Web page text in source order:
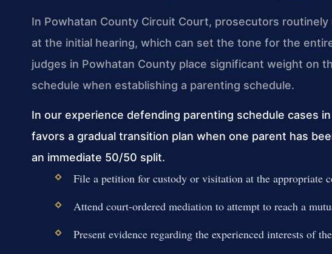
In Powhatan County Circuit Court, prosecutors
at the initial hearing, which can set the tone for the
judges in Powhatan County place significant weight on
schedule when establishing a parenting schedule.
In our experience defending parenting schedule cases
favors a gradual transition plan when one parent has
an immediate 50/50 split.
File a petition for custody or visitation at the appropriate
Attend court-ordered mediation to attempt to reach a
Present evidence regarding the experienced interests of